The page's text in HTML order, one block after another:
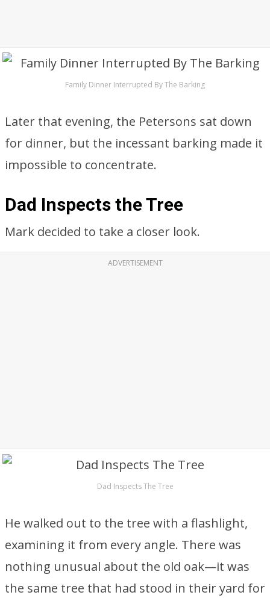
Family Dinner Interrupted By The Barking
Later that evening, the Petersons sat down
for dinner, but the incessant barking made it
impossible to concentrate.
Dad Inspects the Tree
Mark decided to take a closer look.
ADVERTISEMENT
Dad Inspects The Tree
He walked out to the tree with a flashlight,
examining it from every angle. There was
nothing unusual about the old oak—it was
the same tree that had stood in their yard for